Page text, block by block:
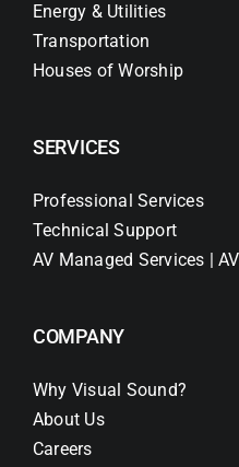
Energy & Utilities
Transportation
Houses of Worship
SERVICES
Professional Services
Technical Support
AV Managed Services |
COMPANY
Why Visual Sound?
About Us
Careers